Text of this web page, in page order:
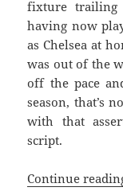
fixture trailing
having now
as Chelsea at
was out of the
off the pace
season, that’s
with that
script.
Continue